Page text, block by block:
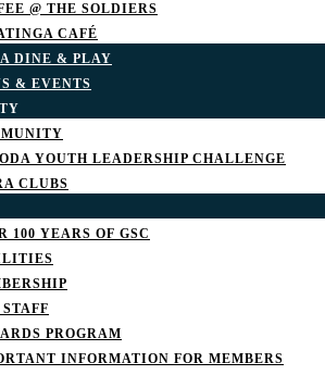
@ THE SOLDIERS
CAFÉ
DINE & PLAY
& EVENTS
YOUTH LEADERSHIP CHALLENGE
CLUBS
100 YEARS OF GSC
PROGRAM
INFORMATION FOR MEMBERS